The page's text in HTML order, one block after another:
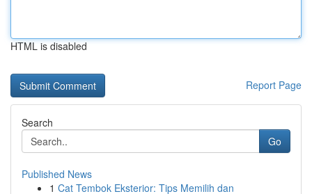
HTML is disabled
Report Page
Search
Go
Published News
1 Cat Tembok Eksterior: Tips Memilih dan